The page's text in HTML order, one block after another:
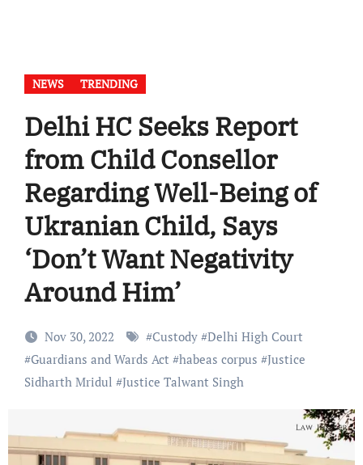
NEWS TRENDING
Delhi HC Seeks Report
from Child Consellor
Regarding Well-Being of
Ukranian Child, Says
‘Don’t Want Negativity
Around Him’
Nov 30, 2022 #Custody#Delhi High Court
#Guardians and Wards Act #habeas corpus #Justice
Sidharth Mridul #Justice Talwant Singh